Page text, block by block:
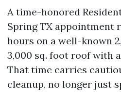
A time-honored
Spring TX appointment
hours on a well-known
3,000 sq. foot roof with
That time carries
cleanup, no longer just